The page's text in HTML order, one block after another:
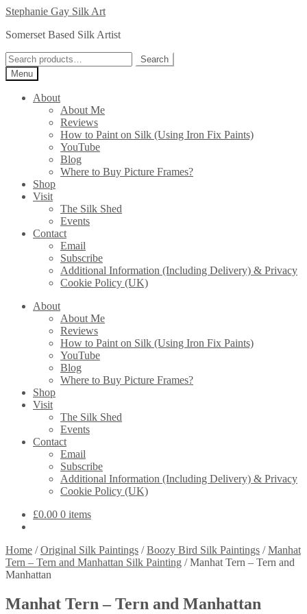
Skip
navigation
Skip
content
Stephanie Gay Silk Art
Somerset Based Silk Artist
Search
for:
Search
Menu
About
About Me
Reviews
How to Paint on Silk (Using Iron Fix Paints)
YouTube
Blog
Where to Buy Picture Frames?
Shop
Visit
The Silk Shed
Events
Contact
Email
Subscribe
Additional Information (Including Delivery) & Privacy
Cookie Policy (UK)
About
About Me
Reviews
How to Paint on Silk (Using Iron Fix Paints)
YouTube
Blog
Where to Buy Picture Frames?
Shop
Visit
The Silk Shed
Events
Contact
Email
Subscribe
Additional Information (Including Delivery) & Privacy
Cookie Policy (UK)
£0.00 0 items
Home /Original Silk Paintings /Boozy Bird Silk Paintings /Manhat
Tern – Tern and Manhattan Silk Painting /Manhat Tern – Tern and
Manhattan
Manhat Tern – Tern and Manhattan